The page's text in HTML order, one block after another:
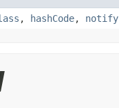
, hashCode, notify